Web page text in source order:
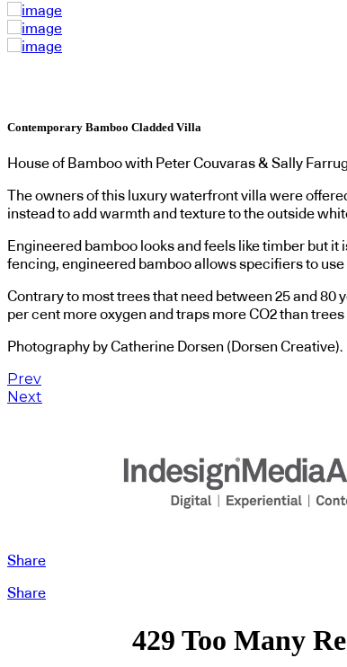
Contemporary Bamboo Cladded Villa
House of Bamboo with Peter Couvaras & Sally
The owners of this luxury waterfront villa were
instead to add warmth and texture to the outside
Engineered bamboo looks and feels like timber but
fencing, engineered bamboo allows specifiers to
Contrary to most trees that need between 25 and
per cent more oxygen and traps more CO2 than
Photography by Catherine Dorsen (Dorsen Creative).
Prev
Next
Share
Share